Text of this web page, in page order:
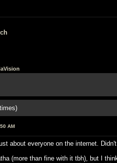
AM
about everyone on the internet.
(more than fine with it tbh), but I